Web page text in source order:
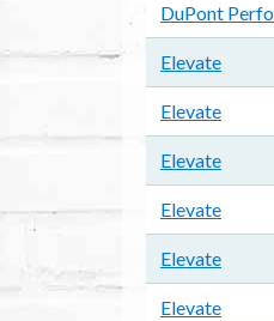
DuPont
Elevate
Elevate
Elevate
Elevate
Elevate
Elevate